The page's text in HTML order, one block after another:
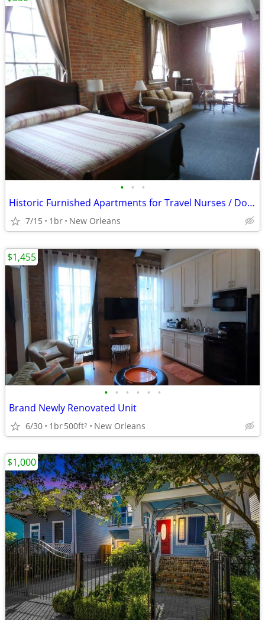
• • •
Historic Furnished Apartments for Travel Nurses / Doctors/
7/15 1br New Orleans
• • • • • •
Brand Newly Renovated Unit
6/30 1br500ft2 New Orleans
$1,455
$1,000